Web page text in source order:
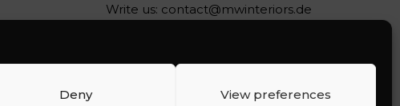
Deny View preferences
Write us: contact@mwinteriors.de